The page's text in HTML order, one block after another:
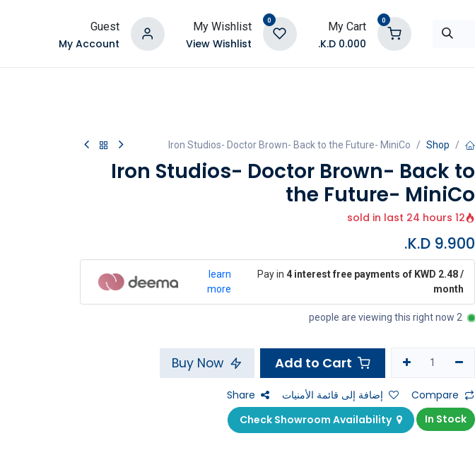
0
My Cart
0.000
K.D.
0
My Wishlist
View Wishlist
Guest
My Account
Shop
Iron Studios- Doctor Brown- Back to the Future- MiniCo
Iron Studios- Doctor Brown- Back to
the Future- MiniCo
12 sold in last 24 hours
9.900
Pay in 4 interest free payments of KWD 2.48 /
month
learn
more
2 people are viewing this right now
Buy Now
Compare إضافة إلى قائمة الأمنيات
Share
In Stock
Check Showroom Availability